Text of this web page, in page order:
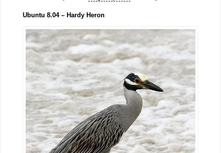
Ubuntu 8.04 – Hardy Heron